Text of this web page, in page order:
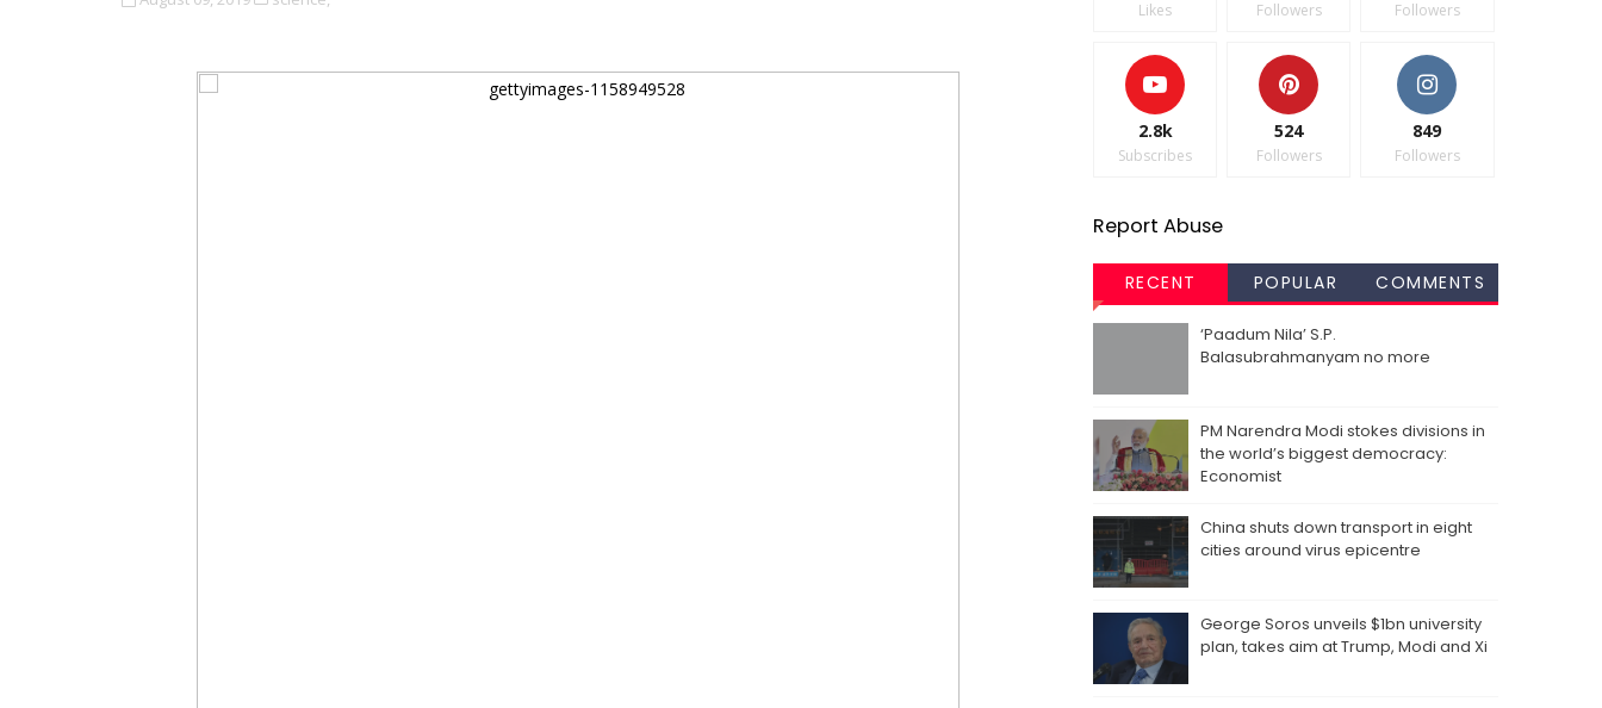
Likes Followers Followers
2.8k
Subscribes
524
Followers
849
Followers
Report Abuse
RECENT POPULAR COMMENTS
‘Paadum Nila’ S.P.
Balasubrahmanyam no more
PM Narendra Modi stokes divisions in
the world’s biggest democracy:
Economist
China shuts down transport in eight
cities around virus epicentre
George Soros unveils $1bn university
plan, takes aim at Trump, Modi and Xi